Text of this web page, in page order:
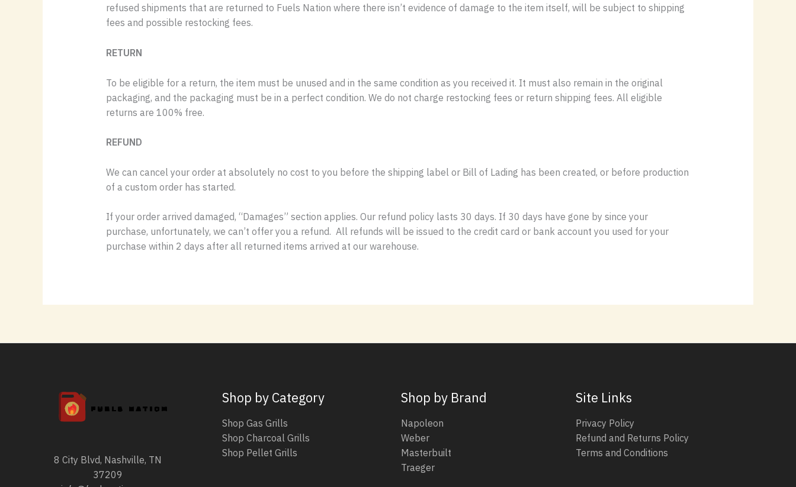
refused shipments that are returned to Fuels Nation where there isn’t evidence of damage to the item itself, will be subject to shipping
fees and possible restocking fees.
RETURN
To be eligible for a return, the item must be unused and in the same condition as you received it. It must also remain in the original
packaging, and the packaging must be in a perfect condition. We do not charge restocking fees or return shipping fees. All eligible
returns are 100% free.
REFUND
We can cancel your order at absolutely no cost to you before the shipping label or Bill of Lading has been created, or before production
of a custom order has started.
If your order arrived damaged, “Damages” section applies. Our refund policy lasts 30 days. If 30 days have gone by since your
purchase, unfortunately, we can’t offer you a refund. All refunds will be issued to the credit card or bank account you used for your
purchase within 2 days after all returned items arrived at our warehouse.
8 City Blvd, Nashville, TN
37209
Shop by Category
Shop Gas Grills
Shop Charcoal Grills
Shop Pellet Grills
Shop by Brand
Napoleon
Weber
Masterbuilt
Traeger
Site Links
Privacy Policy
Refund and Returns Policy
Terms and Conditions